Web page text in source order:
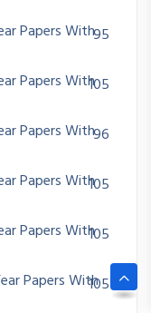
Papers With95
Papers With105
Papers With96
Papers With105
Papers With105
Papers With105